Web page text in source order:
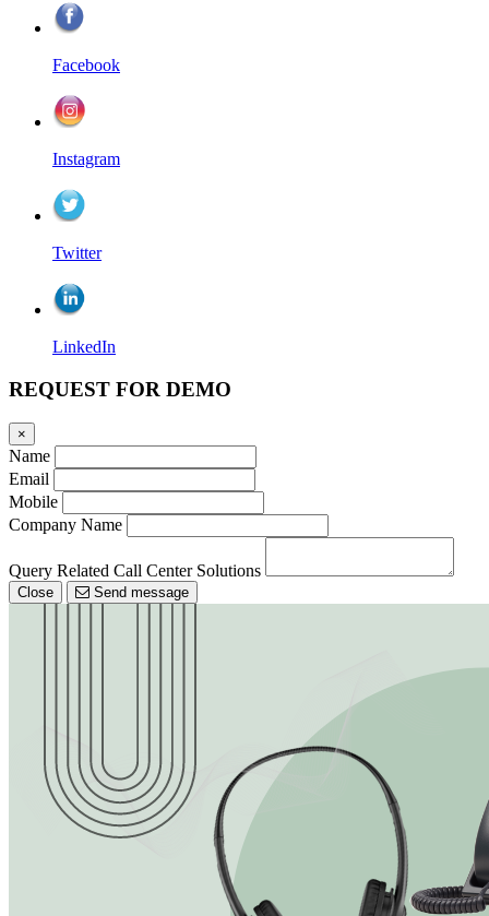
Facebook
Instagram
Twitter
LinkedIn
REQUEST FOR DEMO
×
Name
Email
Mobile
Company Name
Query Related Call Center Solutions
Close Send message